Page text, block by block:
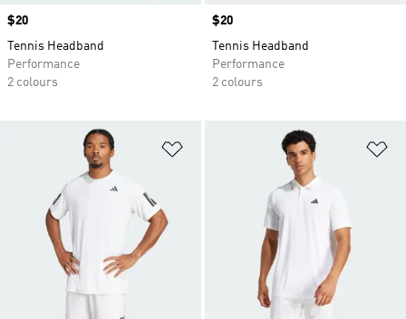
Price
$20
Tennis Headband
Performance
2 colours
Price
$20
Tennis Headband
Performance
2 colours
Add to Wishlist